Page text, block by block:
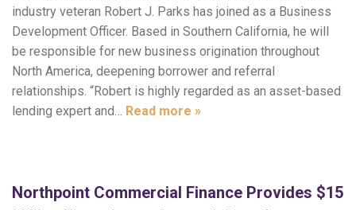
industry veteran Robert J. Parks has joined as a Business
Development Officer. Based in Southern California, he will
be responsible for new business origination throughout
North America, deepening borrower and referral
relationships. “Robert is highly regarded as an asset-based
lending expert and… Read more »
Northpoint Commercial Finance Provides $15